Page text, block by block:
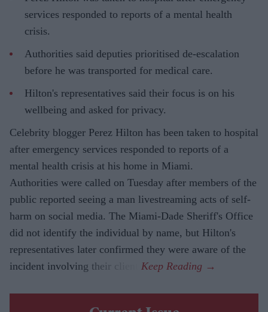
services responded to reports of a mental health
crisis.
Authorities said deputies prioritised de-escalation
before he was transported for medical care.
Hilton's representatives said their focus is on his
wellbeing and asked for privacy.
Celebrity blogger Perez Hilton has been taken to hospital
after emergency services responded to reports of a
mental health crisis at his home in Miami.
Authorities were called on Tuesday after members of the
public reported seeing a man livestreaming acts of self-
harm on social media. The Miami-Dade Sheriff's Office
did not identify the individual by name, but Hilton's
representatives later confirmed they were aware of the
incident involving their client.